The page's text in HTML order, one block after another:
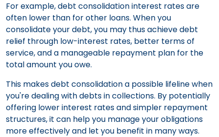
For example, debt consolidation interest rates are
often lower than for other loans. When you
consolidate your debt, you may thus achieve debt
relief through low-interest rates, better terms of
service, and a manageable repayment plan for the
total amount you owe.
This makes debt consolidation a possible lifeline when
you're dealing with debts in collections. By potentially
offering lower interest rates and simpler repayment
structures, it can help you manage your obligations
more effectively and let you benefit in many ways.